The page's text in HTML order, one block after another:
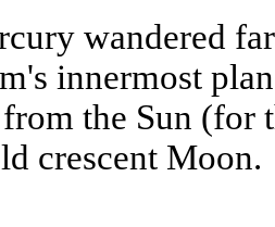
wandered
innermost
the Sun (for
crescent Moon.